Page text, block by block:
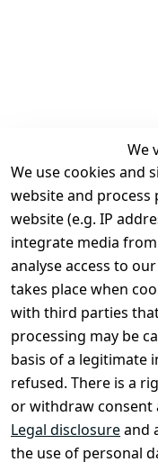
We
We use cookies and
website and
website (e.g. IP
integrate media
analyse access to
takes place when
with third parties
processing may be
basis of a legitimate
refused. There is a
or withdraw consent
Legal disclosureand
the use of personal
Legal
Terms and
Conditions
Legal
disclosure
Privacy Policy
Declaration of
accessibility
Cancellation
rights